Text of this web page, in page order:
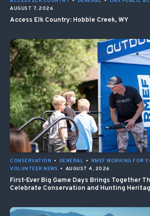
AUGUST 7, 2026
Access Elk Country: Hobble Creek, WY
CONSERVATION • GENERAL • RMEF WORKING FOR
VOLUNTEER NEWS • AUGUST 4, 2026
First-Ever Big Game Days Brings Together
Celebrate Conservation and Hunting